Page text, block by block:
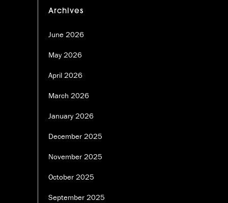
Archives
June 2026
May 2026
April 2026
March 2026
January 2026
December 2025
November 2025
October 2025
September 2025